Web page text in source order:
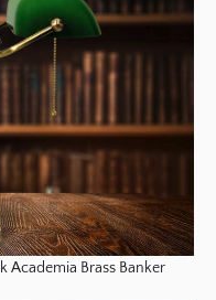
Academia Brass Banker